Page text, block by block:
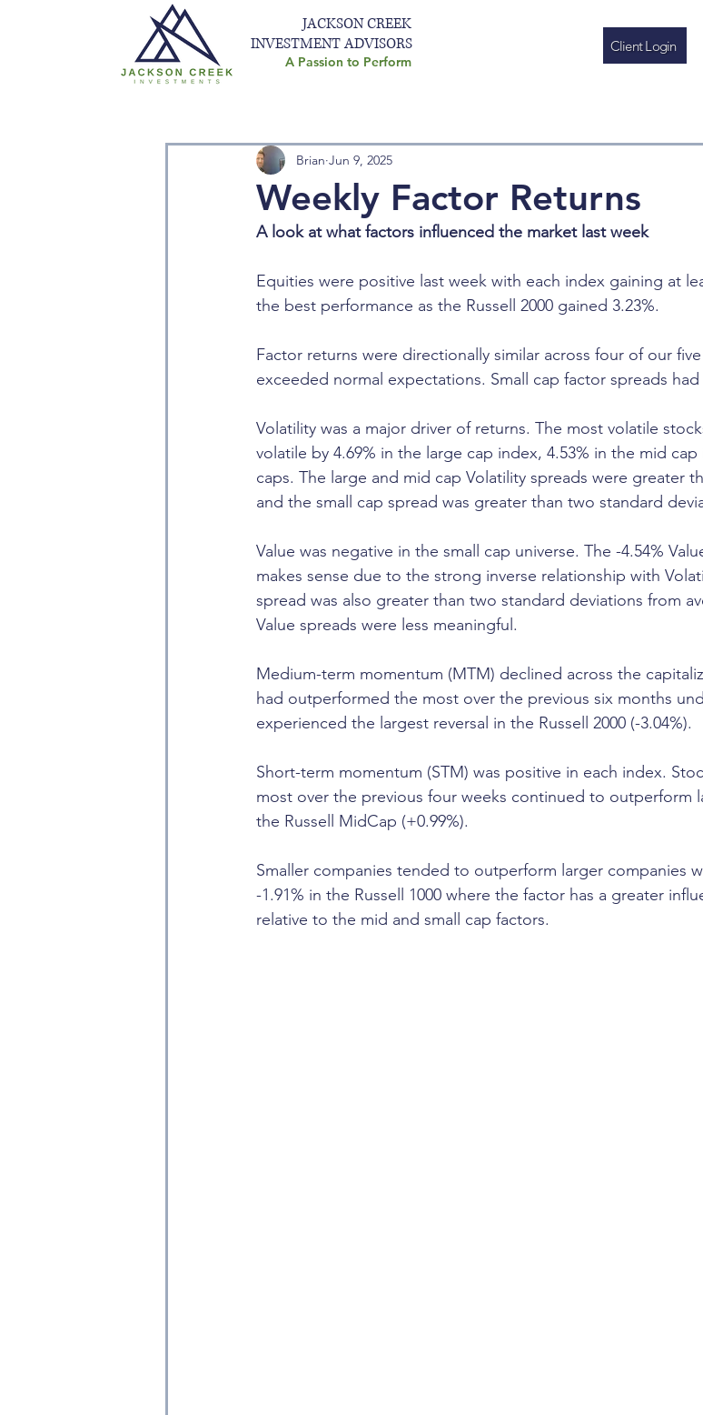
JACKSON CREEK
INVESTMENT ADVISORS
A Passion to Perform
Client Login
Weekly Factor Returns
Brian Jun 9, 2025
A look at what factors influenced the market last week
Equities were positive last week with each index gaining at
the best performance as the Russell 2000 gained 3.23%.
Factor returns were directionally similar across four of our
exceeded normal expectations. Small cap factor spreads
Volatility was a major driver of returns. The most volatile
volatile by 4.69% in the large cap index, 4.53% in the mid cap
caps. The large and mid cap Volatility spreads were greater
and the small cap spread was greater than two standard
Value was negative in the small cap universe. The -4.54%
makes sense due to the strong inverse relationship with
spread was also greater than two standard deviations from
Value spreads were less meaningful.
Medium-term momentum (MTM) declined across the
had outperformed the most over the previous six months
experienced the largest reversal in the Russell 2000 (-3.04%).
Short-term momentum (STM) was positive in each index.
most over the previous four weeks continued to outperform
the Russell MidCap (+0.99%).
Smaller companies tended to outperform larger companies
-1.91% in the Russell 1000 where the factor has a greater
relative to the mid and small cap factors.